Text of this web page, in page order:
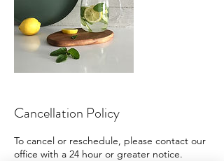
Cancellation Policy
To cancel or reschedule, please contact our
office with a 24 hour or greater notice.